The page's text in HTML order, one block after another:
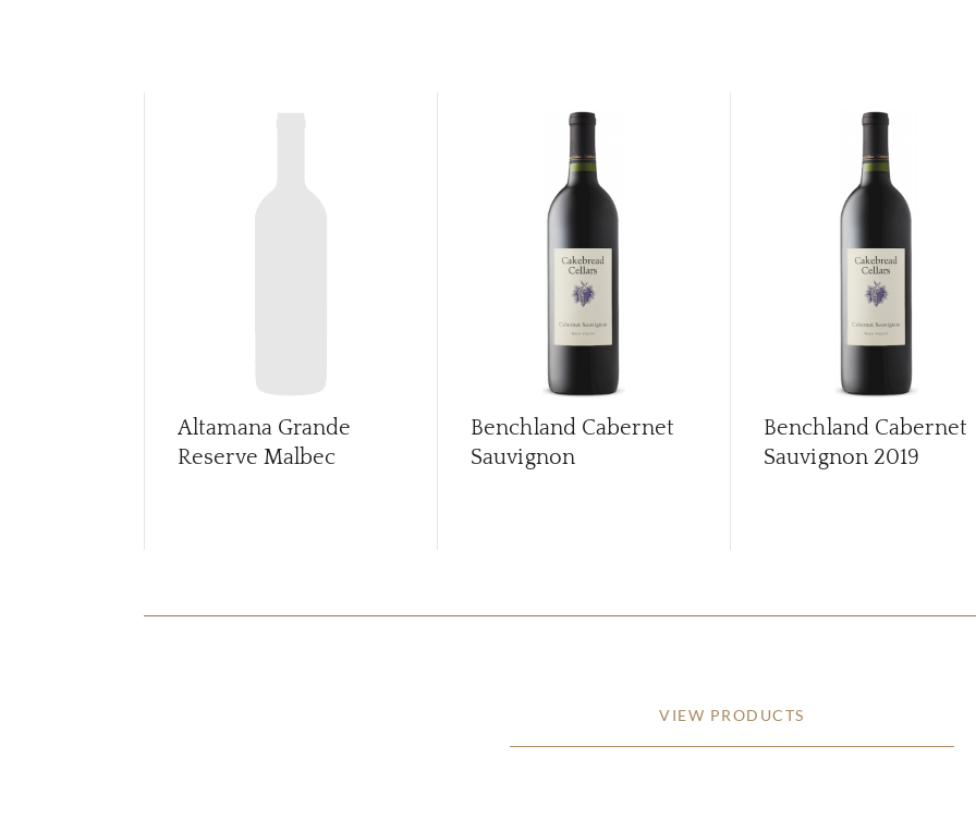
Altamana Grande
Reserve Malbec
Benchland Cabernet
Sauvignon
Benchland Cabernet
Sauvignon 2019
VIEW PRODUCTS